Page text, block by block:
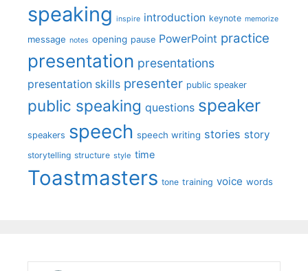
speaking inspire introduction keynote memorize
message notes opening pause PowerPoint practice
presentation presentations
presentation skills presenter public speaker
public speaking questions speaker
speakers speech speech writing stories story
storytelling structure style time
Toastmasters tone training voice words